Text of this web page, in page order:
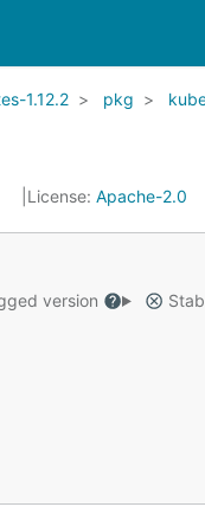
1.12.2 pkg
License: Apache-2.0
version